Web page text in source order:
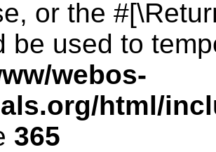
or the
be used to
webos-
html/
365